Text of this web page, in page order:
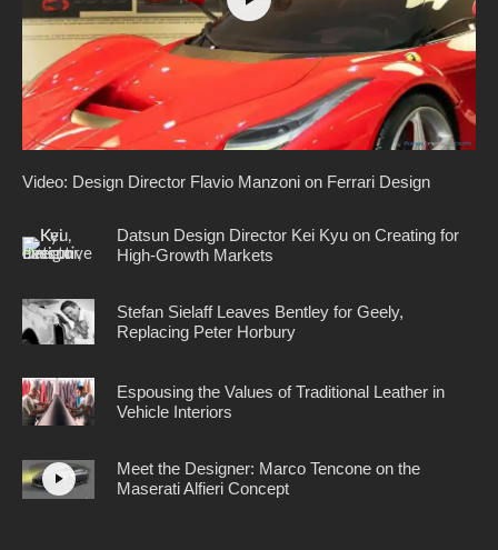
Video: Design Director Flavio Manzoni on Ferrari Design
Datsun Design Director Kei Kyu on Creating for
High-Growth Markets
Stefan Sielaff Leaves Bentley for Geely,
Replacing Peter Horbury
Espousing the Values of Traditional Leather in
Vehicle Interiors
Meet the Designer: Marco Tencone on the
Maserati Alfieri Concept